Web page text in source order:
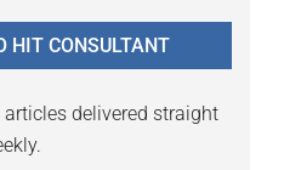
HIT CONSULTANT
delivered straight